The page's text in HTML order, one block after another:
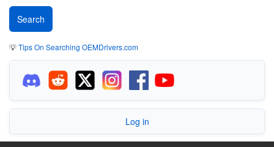
💡Tips On Searching OEMDrivers.com
Log in